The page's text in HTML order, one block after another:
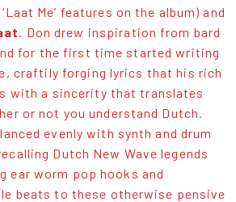
Me’ features on the album) and
. Don drew inspiration from bard
for the first time started writing
craftily forging lyrics that his rich
with a sincerity that translates
or not you understand Dutch.
evenly with synth and drum
Dutch New Wave legends
ear worm pop hooks and
beats to these otherwise pensive